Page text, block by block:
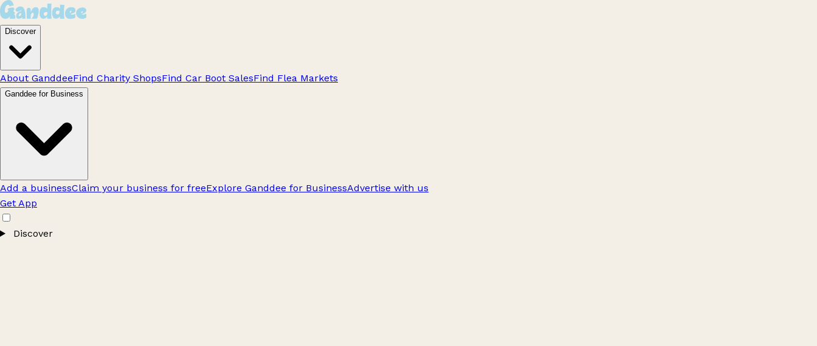
Discover
About GanddeeFind Charity ShopsFind Car Boot SalesFind Flea Markets
Ganddee for Business
Add a businessClaim your business for freeExplore Ganddee for BusinessAdvertise with us
Get App
Discover